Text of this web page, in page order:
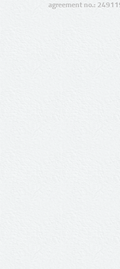
agreement no.: